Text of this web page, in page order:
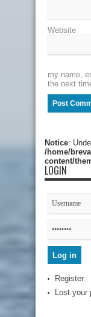
Website
my name,
the next
Notice:
/home/
content/
LOGIN
Register
Lost your